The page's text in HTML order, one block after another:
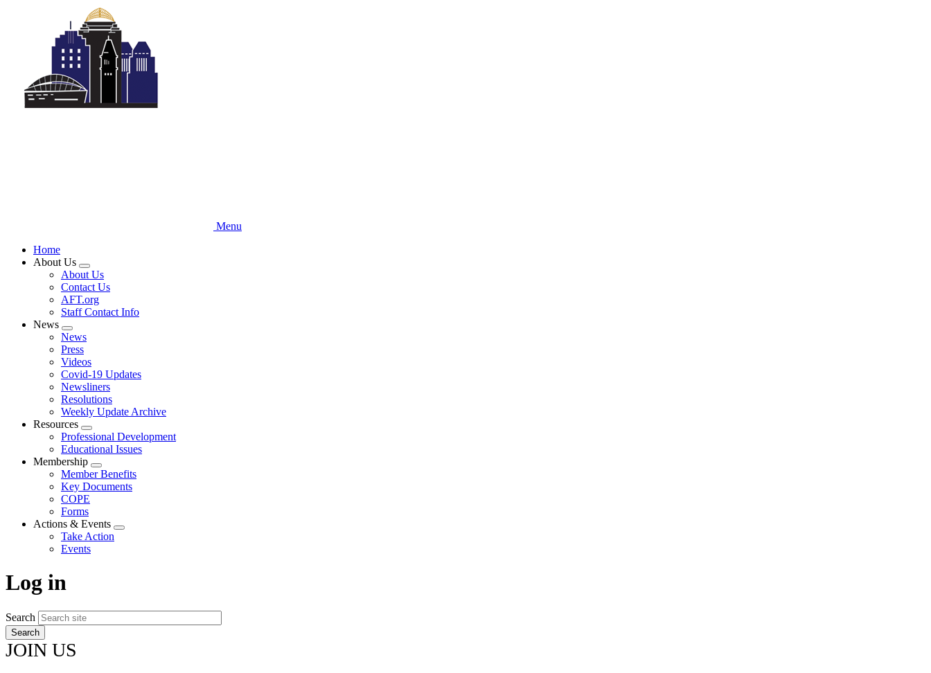
Menu
Home
About Us
Expand
menu
About Us
Contact Us
AFT.org
Staff Contact Info
News
Expand
menu
News
Press
Videos
Covid-19 Updates
Newsliners
Resolutions
Weekly Update Archive
Resources
Expand
menu
Professional Development
Educational Issues
Membership
Expand
menu
Member Benefits
Key Documents
COPE
Forms
Actions & Events
Expand
Take Action
Events
Log in
Search
JOIN US